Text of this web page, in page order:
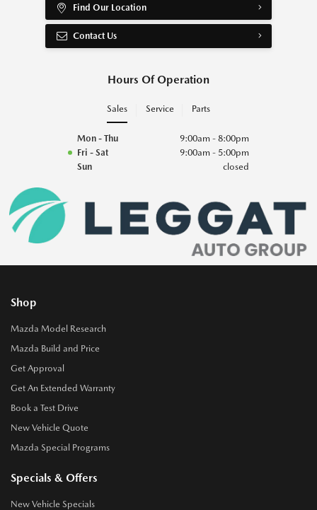
Find Our Location
Contact Us
Hours Of Operation
Sales Service Parts
Mon - Thu
9:00am - 8:00pm
Fri - Sat
9:00am - 5:00pm
Sun
closed
Shop
Mazda Model Research
Mazda Build and Price
Get Approval
Get An Extended Warranty
Book a Test Drive
New Vehicle Quote
Mazda Special Programs
Specials & Offers
New Vehicle Specials